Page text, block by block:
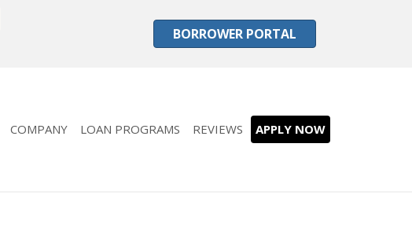
BORROWER PORTAL
COMPANY LOAN PROGRAMS REVIEWS APPLY NOW